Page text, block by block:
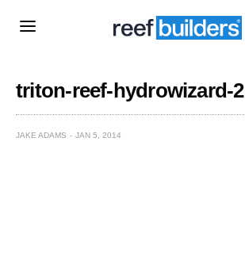
triton-reef-hydrowizard-2
JAKE ADAMS JAN 5, 2014